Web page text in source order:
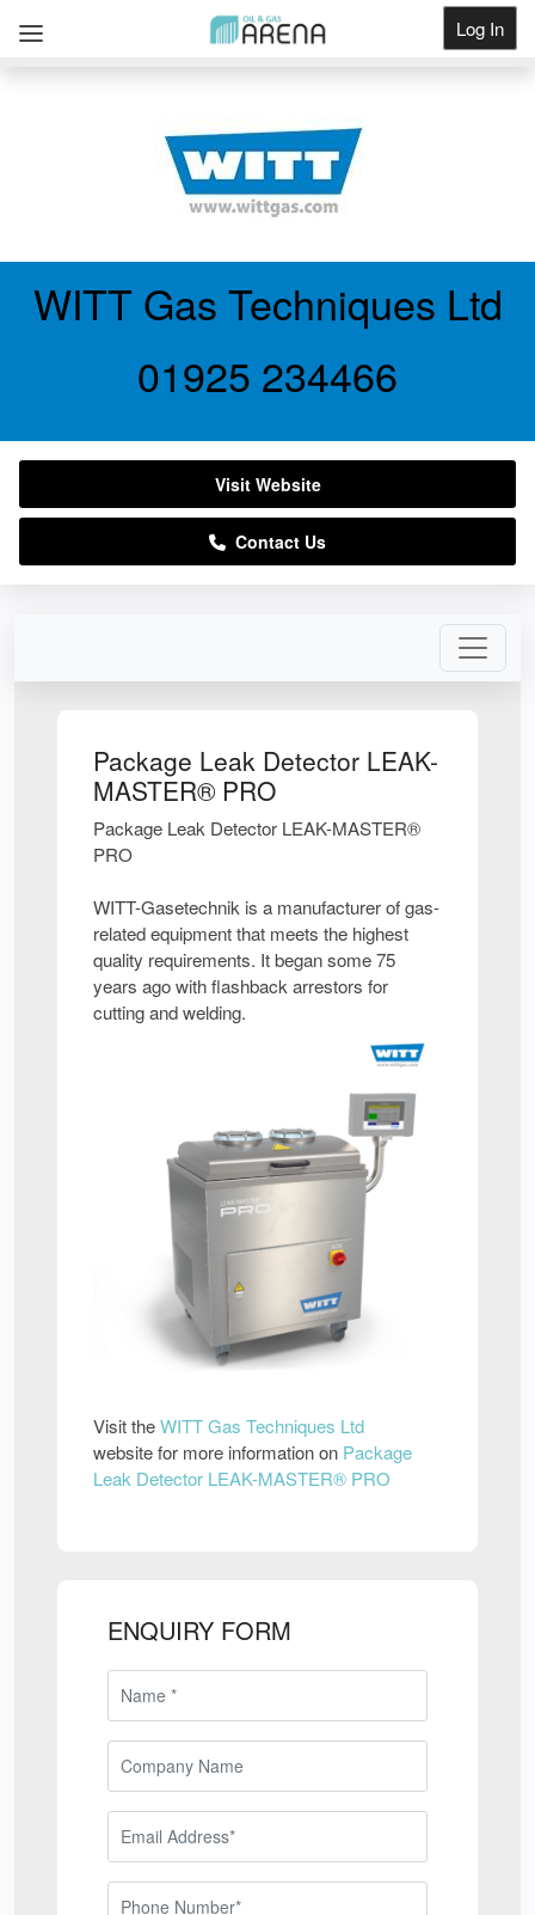
Log In
Package Leak Detector LEAK-
MASTER® PRO
Package Leak Detector LEAK-MASTER®
PRO
WITT-Gasetechnik is a manufacturer of gas-
related equipment that meets the highest
quality requirements. It began some 75
years ago with flashback arrestors for
cutting and welding.
Visit theWITT Gas Techniques Ltd
website for more information on Package
Leak Detector LEAK-MASTER® PRO
ENQUIRY FORM
WITT Gas Techniques Ltd
01925 234466
Visit Website
Contact Us